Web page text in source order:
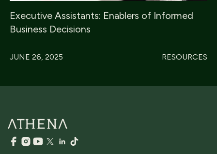
Executive Assistants: Enablers of Informed
Business Decisions
JUNE 26, 2025 RESOURCES